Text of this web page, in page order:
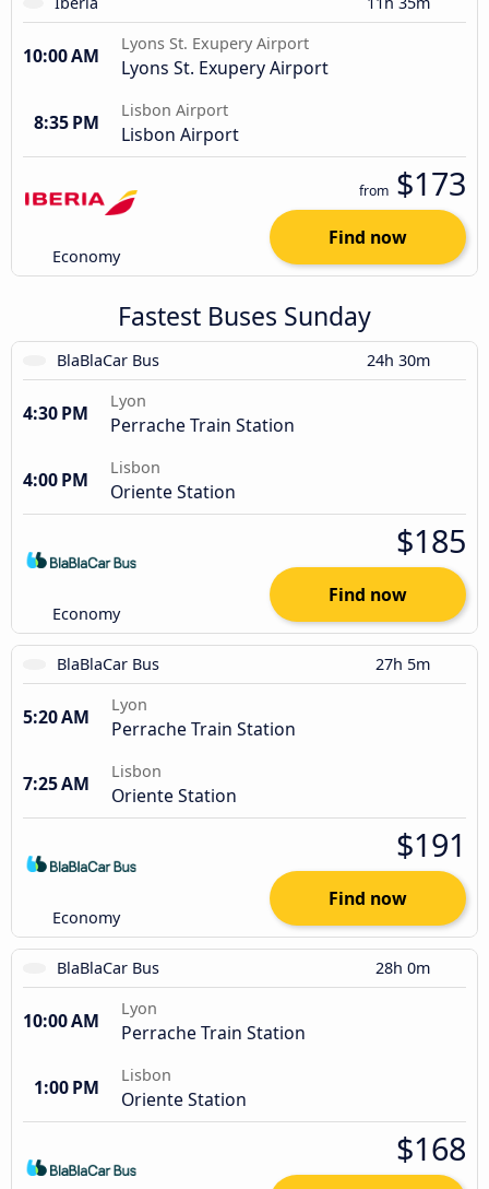
10:00 AM
Lyons St. Exupery Airport
Lyons St. Exupery Airport
8:35 PM
Lisbon Airport
Lisbon Airport
Economy
from $173
Find now
Fastest Buses Sunday
BlaBlaCar Bus 24h 30m
4:30 PM
Lyon
Perrache Train Station
4:00 PM
Lisbon
Oriente Station
Economy
$185
Find now
BlaBlaCar Bus 27h 5m
5:20 AM
Lyon
Perrache Train Station
7:25 AM
Lisbon
Oriente Station
Economy
$191
Find now
BlaBlaCar Bus 28h 0m
10:00 AM
Lyon
Perrache Train Station
1:00 PM
Lisbon
Oriente Station
$168